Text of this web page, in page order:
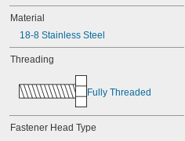
Material
18-8 Stainless Steel
Threading
Fully Threaded
Fastener Head Type